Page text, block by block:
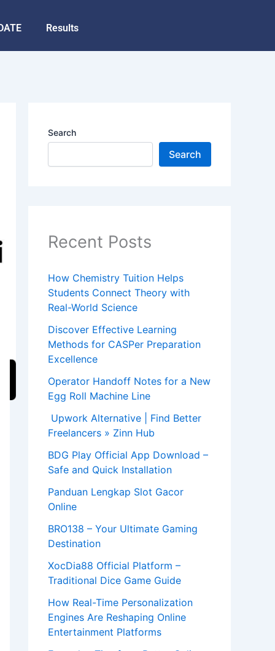
Results
Search
Search
Recent Posts
How Chemistry Tuition Helps
Students Connect Theory with
Real-World Science
Discover Effective Learning
Methods for CASPer Preparation
Excellence
Operator Handoff Notes for a New
Egg Roll Machine Line
Upwork Alternative | Find Better
Freelancers » Zinn Hub
BDG Play Official App Download –
Safe and Quick Installation
Panduan Lengkap Slot Gacor
Online
BRO138 – Your Ultimate Gaming
Destination
XocDia88 Official Platform –
Traditional Dice Game Guide
How Real-Time Personalization
Engines Are Reshaping Online
Entertainment Platforms